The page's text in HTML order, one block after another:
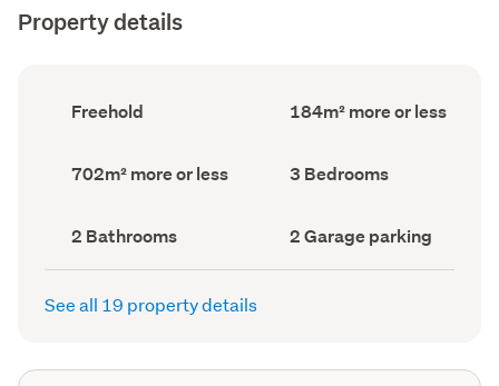
Property details
Ownership
type
Freehold
Floor
Area
184m² more or less
Land
area
702m² more or less Bedrooms
(Council
3 Bedrooms
Bathrooms
(Council
record)
2 Bathrooms
Garage
parking
(Council
2 Garage parking
See all 19 property details